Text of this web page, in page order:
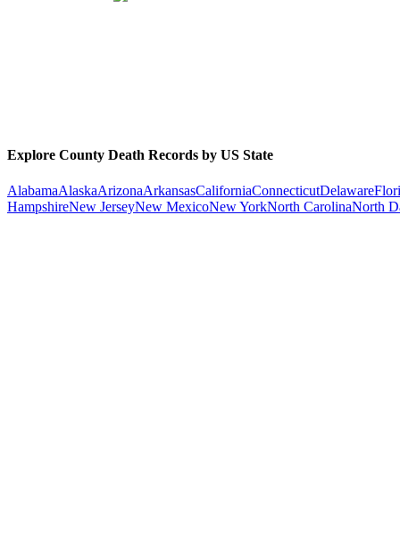
Explore County Death Records by US State
AlabamaAlaskaArizonaArkansasCaliforniaConnecticutDelaware
HampshireNew JerseyNew MexicoNew YorkNorth CarolinaNorth